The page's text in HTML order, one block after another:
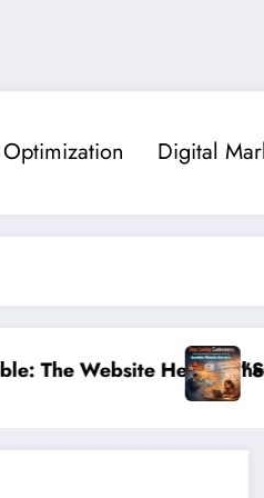
Digital
Checklist That 95%
”Stop Losing